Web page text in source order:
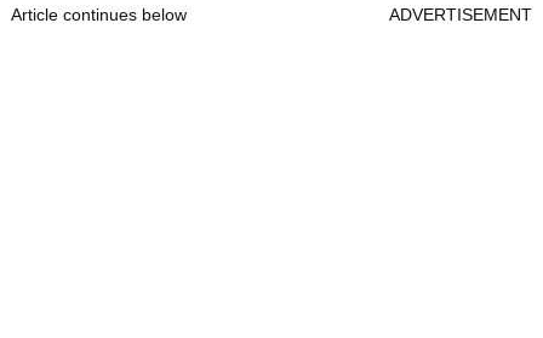
Article continues below ADVERTISEMENT